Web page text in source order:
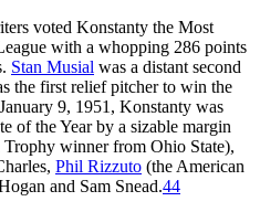
voted Konstanty the Most
with a whopping 286 points
Stan Musial was a distant second
the first relief pitcher to win the
9, 1951, Konstanty was
of the Year by a sizable margin
winner from Ohio State),
Phil Rizzuto (the American
and Sam Snead.44